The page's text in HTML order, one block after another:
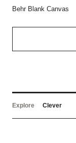
Behr Blank Canvas
Explore Clever